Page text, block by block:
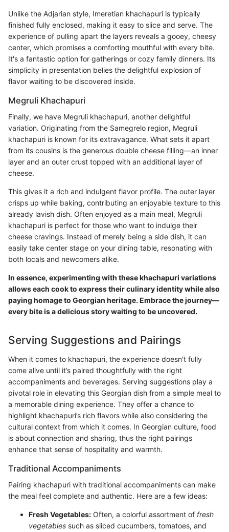
Unlike the Adjarian style, Imeretian khachapuri is typically
finished fully enclosed, making it easy to slice and serve. The
experience of pulling apart the layers reveals a gooey, cheesy
center, which promises a comforting mouthful with every bite.
It's a fantastic option for gatherings or cozy family dinners. Its
simplicity in presentation belies the delightful explosion of
flavor waiting to be discovered inside.
Megruli Khachapuri
Finally, we have Megruli khachapuri, another delightful
variation. Originating from the Samegrelo region, Megruli
khachapuri is known for its extravagance. What sets it apart
from its cousins is the generous double cheese filling—an inner
layer and an outer crust topped with an additional layer of
cheese.
This gives it a rich and indulgent flavor profile. The outer layer
crisps up while baking, contributing an enjoyable texture to this
already lavish dish. Often enjoyed as a main meal, Megruli
khachapuri is perfect for those who want to indulge their
cheese cravings. Instead of merely being a side dish, it can
easily take center stage on your dining table, resonating with
both locals and newcomers alike.
In essence, experimenting with these khachapuri variations
allows each cook to express their culinary identity while also
paying homage to Georgian heritage. Embrace the journey—
every bite is a delicious story waiting to be uncovered.
Serving Suggestions and Pairings
When it comes to khachapuri, the experience doesn't fully
come alive until it’s paired thoughtfully with the right
accompaniments and beverages. Serving suggestions play a
pivotal role in elevating this Georgian dish from a simple meal to
a memorable dining experience. They offer a chance to
highlight khachapuri’s rich flavors while also considering the
cultural context from which it comes. In Georgian culture, food
is about connection and sharing, thus the right pairings
enhance that sense of hospitality and warmth.
Traditional Accompaniments
Pairing khachapuri with traditional accompaniments can make
the meal feel complete and authentic. Here are a few ideas:
Fresh Vegetables: Often, a colorful assortment of fresh
vegetables such as sliced cucumbers, tomatoes, and